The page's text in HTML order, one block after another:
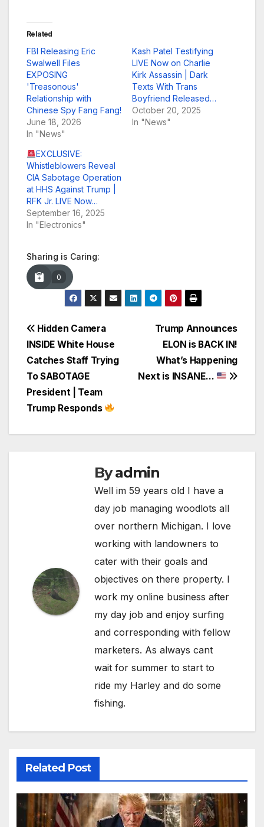
Related
FBI Releasing Eric
Swalwell Files
EXPOSING
'Treasonous'
Relationship with
Chinese Spy Fang Fang!
June 18, 2026
In "News"
Kash Patel Testifying
LIVE Now on Charlie
Kirk Assassin | Dark
Texts With Trans
Boyfriend Released…
October 20, 2025
In "News"
EXCLUSIVE:
Whistleblowers Reveal
CIA Sabotage Operation
at HHS Against Trump |
RFK Jr. LIVE Now…
September 16, 2025
In "Electronics"
Sharing is Caring:
0
Post
navigation
Trump Announces
ELON is BACK IN!
What’s Happening
Next is INSANE…
Hidden Camera
INSIDE White House
Catches Staff Trying
To SABOTAGE
President | Team
Trump Responds
Byadmin
Well im 59 years old I have a
day job managing woodlots all
over northern Michigan. I love
working with landowners to
cater with their goals and
objectives on there property. I
work my online business after
my day job and enjoy surfing
and corresponding with fellow
marketers. As always cant
wait for summer to start to
ride my Harley and do some
fishing.
Related Post